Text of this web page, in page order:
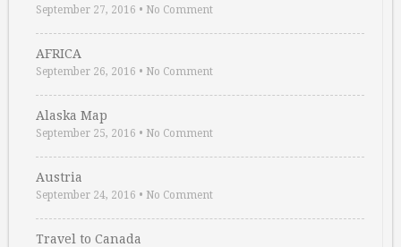
September 27, 2016 • No Comment
AFRICA
September 26, 2016 • No Comment
Alaska Map
September 25, 2016 • No Comment
Austria
September 24, 2016 • No Comment
Travel to Canada